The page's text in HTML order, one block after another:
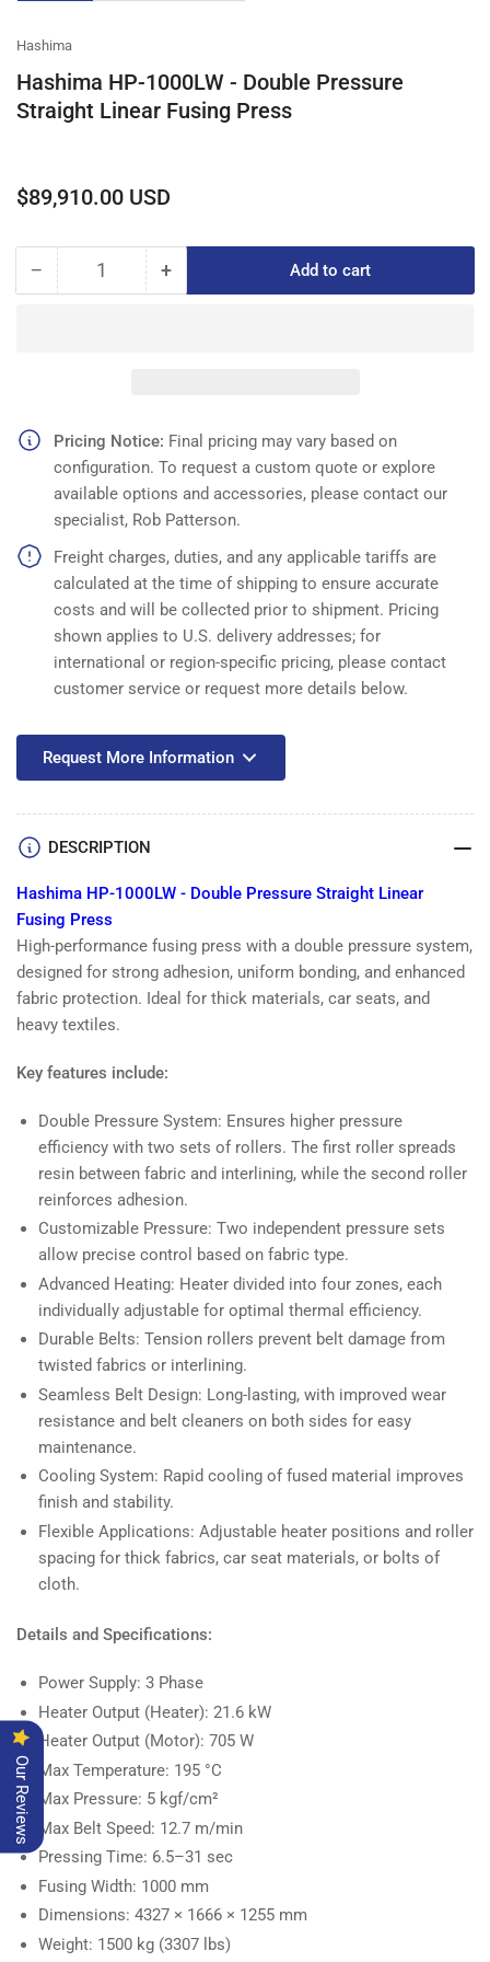
Hashima
Hashima HP-1000LW - Double Pressure
Straight Linear Fusing Press
Regular
$89,910.00 USD
− Decrease
Double
Pressure
Straight
Linear
Fusing
Press
Quantity +Increase
Double
Pressure
Straight
Linear
Fusing
Press
Add to cart
Pricing Notice: Final pricing may vary based on
configuration. To request a custom quote or explore
available options and accessories, please contact our
specialist, Rob Patterson.
Freight charges, duties, and any applicable tariffs are
calculated at the time of shipping to ensure accurate
costs and will be collected prior to shipment. Pricing
shown applies to U.S. delivery addresses; for
international or region-specific pricing, please contact
customer service or request more details below.
Request More Information
DESCRIPTION
Hashima HP-1000LW - Double Pressure Straight Linear
Fusing Press
High-performance fusing press with a double pressure system,
designed for strong adhesion, uniform bonding, and enhanced
fabric protection. Ideal for thick materials, car seats, and
heavy textiles.
Key features include:
Double Pressure System: Ensures higher pressure
efficiency with two sets of rollers. The first roller spreads
resin between fabric and interlining, while the second roller
reinforces adhesion.
Customizable Pressure: Two independent pressure sets
allow precise control based on fabric type.
Advanced Heating: Heater divided into four zones, each
individually adjustable for optimal thermal efficiency.
Durable Belts: Tension rollers prevent belt damage from
twisted fabrics or interlining.
Seamless Belt Design: Long-lasting, with improved wear
resistance and belt cleaners on both sides for easy
maintenance.
Cooling System: Rapid cooling of fused material improves
finish and stability.
Flexible Applications: Adjustable heater positions and roller
spacing for thick fabrics, car seat materials, or bolts of
cloth.
Details and Specifications:
Power Supply: 3 Phase
Heater Output (Heater): 21.6 kW
Heater Output (Motor): 705 W
Max Temperature: 195 °C
Max Pressure: 5 kgf/cm²
Max Belt Speed: 12.7 m/min
Pressing Time: 6.5–31 sec
Fusing Width: 1000 mm
Dimensions: 4327 × 1666 × 1255 mm
Weight: 1500 kg (3307 lbs)
Our Reviews